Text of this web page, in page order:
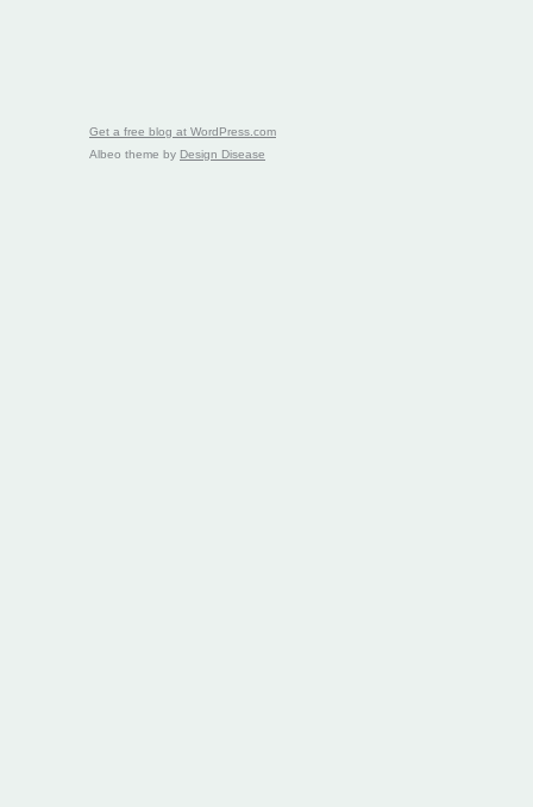
Get a free blog at WordPress.com
Albeo theme by Design Disease